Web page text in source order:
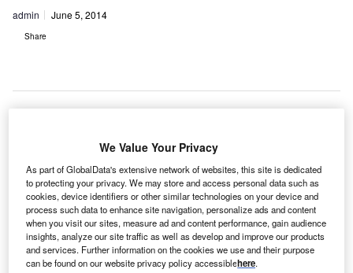
admin June 5, 2014
Share
M
arubeni has signed an agreement with Mibugawa
Power Company, a wholly-owned subsidiary of
Marubeni, for the construction of three mega-solar
power plants in Sekikawa Village, Iwafune County
in Niigata Prefecture, Japan.
The plants will be managed by Mibugawa while the
construction will begin in July and will conclude in
We Value Your Privacy
As part of GlobalData's extensive network of websites, this site is dedicated
to protecting your privacy. We may store and access personal data such as
cookies, device identifiers or other similar technologies on your device and
process such data to enhance site navigation, personalize ads and content
when you visit our sites, measure ad and content performance, gain audience
insights, analyze our site traffic as well as develop and improve our products
and services. Further information on the cookies we use and their purpose
can be found on our website privacy policy accessiblehere.